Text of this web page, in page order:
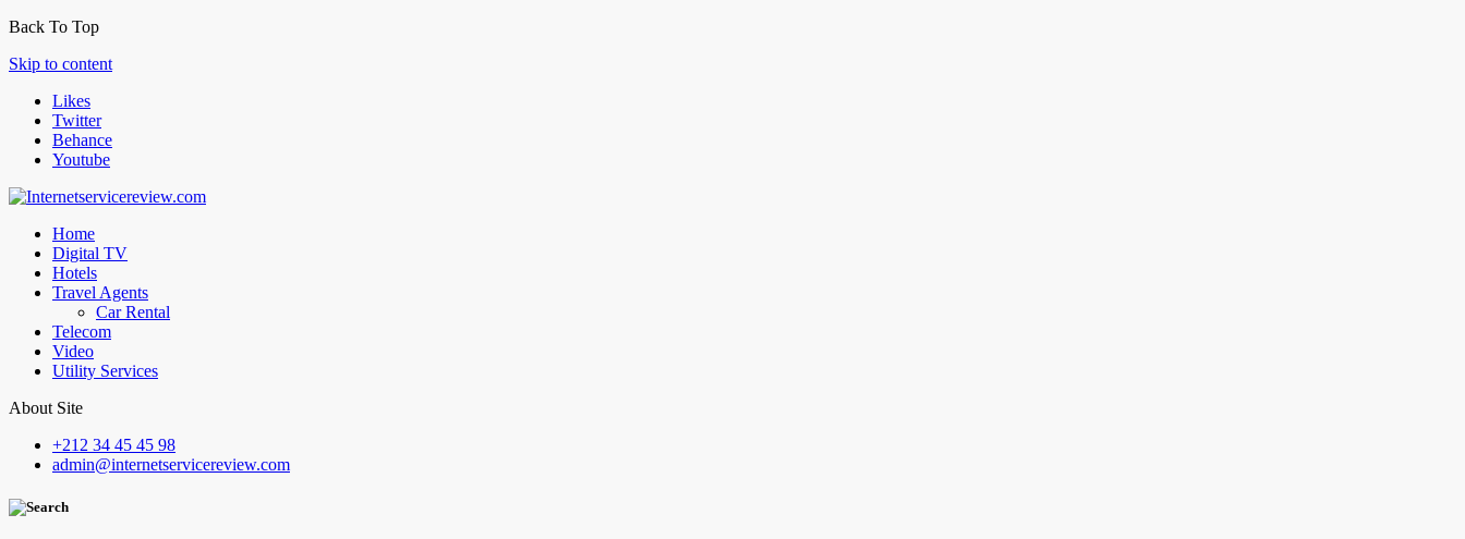
Back To Top
Skip to content
Likes
Twitter
Behance
Youtube
Home
Digital TV
Hotels
Travel Agents
Car Rental
Telecom
Video
Utility Services
About Site
+212 34 45 45 98
admin@internetservicereview.com